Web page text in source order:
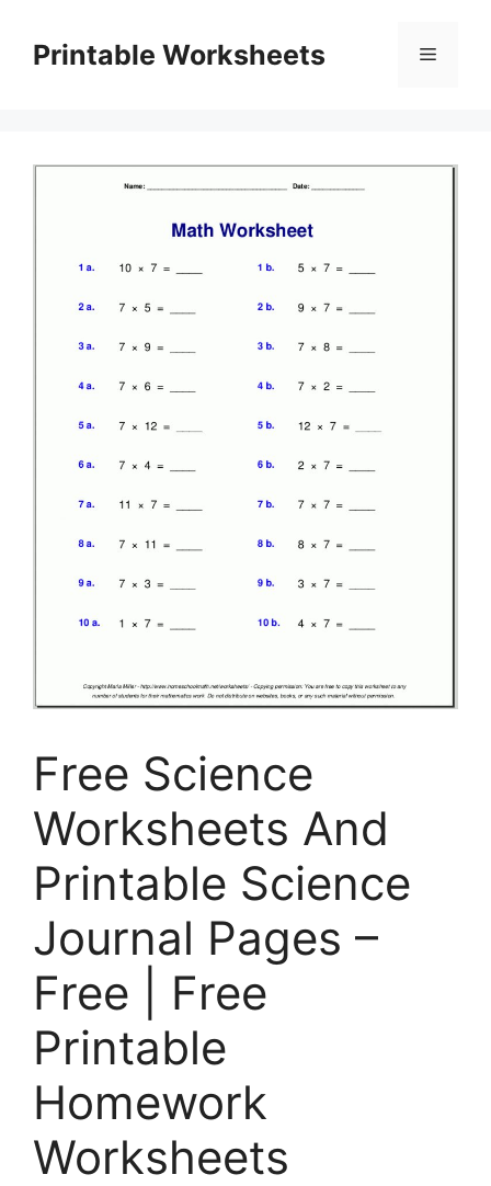
contentPrintable Worksheets Menu
Free Science
Worksheets And
Printable Science
Journal Pages –
Free | Free
Printable
Homework
Worksheets